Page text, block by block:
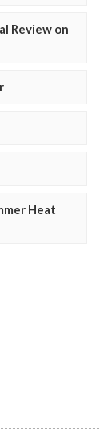
Review on
Heat